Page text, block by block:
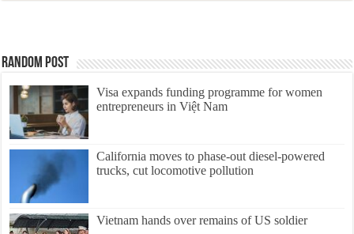
Random Post
Visa expands funding programme for women
entrepreneurs in Việt Nam
California moves to phase-out diesel-powered
trucks, cut locomotive pollution
Vietnam hands over remains of US soldier